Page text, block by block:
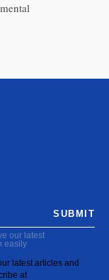
our latest
easily
latest articles and
at
SUBMIT